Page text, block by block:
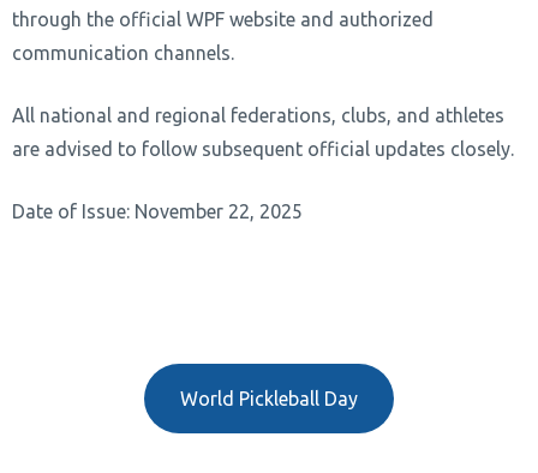
through the official WPF website and authorized
communication channels.
All national and regional federations, clubs, and athletes
are advised to follow subsequent official updates closely.
Date of Issue: November 22, 2025
World Pickleball Day